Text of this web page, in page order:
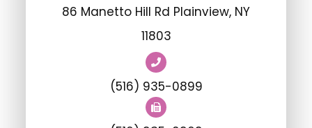
86 Manetto Hill Rd Plainview, NY
11803
(516) 935-0899